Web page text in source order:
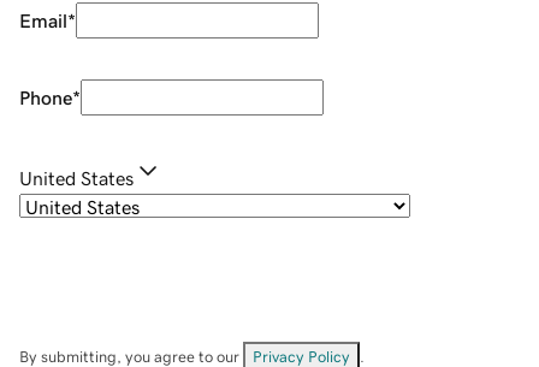
Email*
Phone*
United States
By submitting, you agree to our Privacy Policy